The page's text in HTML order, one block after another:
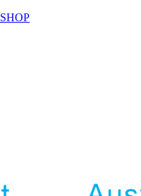
SHOP